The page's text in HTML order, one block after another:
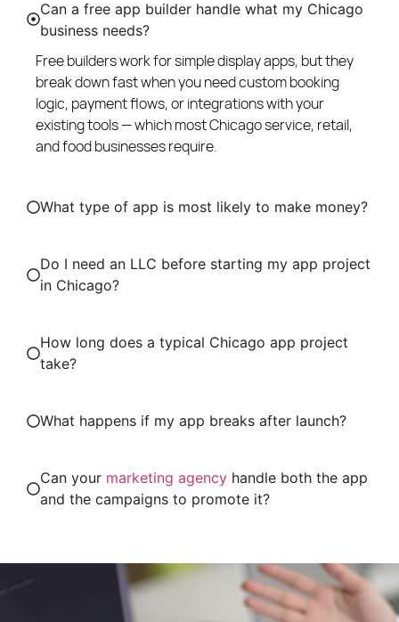
Can a free app builder handle what my Chicago
business needs?
Free builders work for simple display apps, but they
break down fast when you need custom booking
logic, payment flows, or integrations with your
existing tools — which most Chicago service, retail,
and food businesses require.
What type of app is most likely to make money?
Do I need an LLC before starting my app project
in Chicago?
How long does a typical Chicago app project
take?
What happens if my app breaks after launch?
Can your marketing agency handle both the app
and the campaigns to promote it?